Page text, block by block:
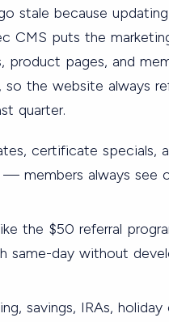
stale because
CMS puts the
pages, and
so the website always
quarter.
certificate specials,
members always see
the $50 referral
same-day without
savings, IRAs, holiday